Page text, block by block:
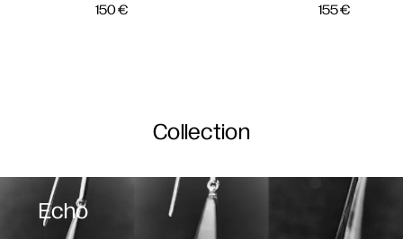
150€ 155€
Collection
Echo